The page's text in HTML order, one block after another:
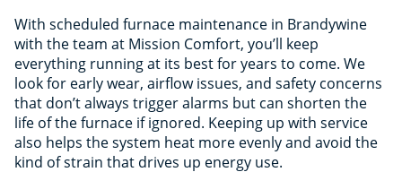
With scheduled furnace maintenance in Brandywine
with the team at Mission Comfort, you’ll keep
everything running at its best for years to come. We
look for early wear, airflow issues, and safety concerns
that don’t always trigger alarms but can shorten the
life of the furnace if ignored. Keeping up with service
also helps the system heat more evenly and avoid the
kind of strain that drives up energy use.